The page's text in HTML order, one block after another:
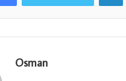
Osman